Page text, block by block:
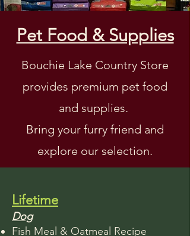
Pet Food & Supplies
Bouchie Lake Country Store
provides premium pet food
and supplies.
Bring your furry friend and
explore our selection.
Lifetime
Dog
Fish Meal & Oatmeal Recipe